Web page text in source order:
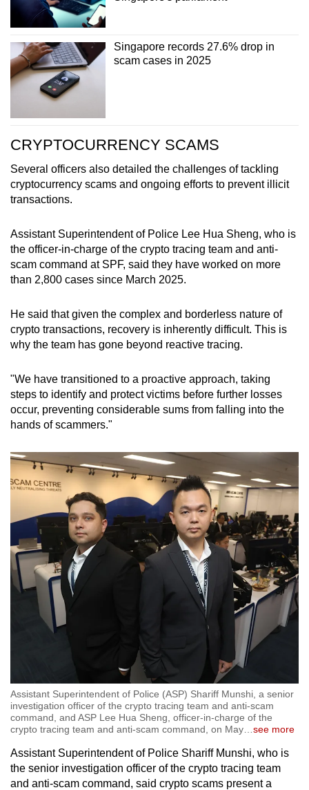
Singapore records 27.6% drop in
scam cases in 2025
CRYPTOCURRENCY SCAMS
Several officers also detailed the challenges of tackling
cryptocurrency scams and ongoing efforts to prevent illicit
transactions.
Assistant Superintendent of Police Lee Hua Sheng, who is
the officer-in-charge of the crypto tracing team and anti-
scam command at SPF, said they have worked on more
than 2,800 cases since March 2025.
He said that given the complex and borderless nature of
crypto transactions, recovery is inherently difficult. This is
why the team has gone beyond reactive tracing.
"We have transitioned to a proactive approach, taking
steps to identify and protect victims before further losses
occur, preventing considerable sums from falling into the
hands of scammers."
Assistant Superintendent of Police (ASP) Shariff Munshi, a senior
investigation officer of the crypto tracing team and anti-scam
command, and ASP Lee Hua Sheng, officer-in-charge of the
crypto tracing team and anti-scam command, on May
see more
Assistant Superintendent of Police Shariff Munshi, who is
the senior investigation officer of the crypto tracing team
and anti-scam command, said crypto scams present a